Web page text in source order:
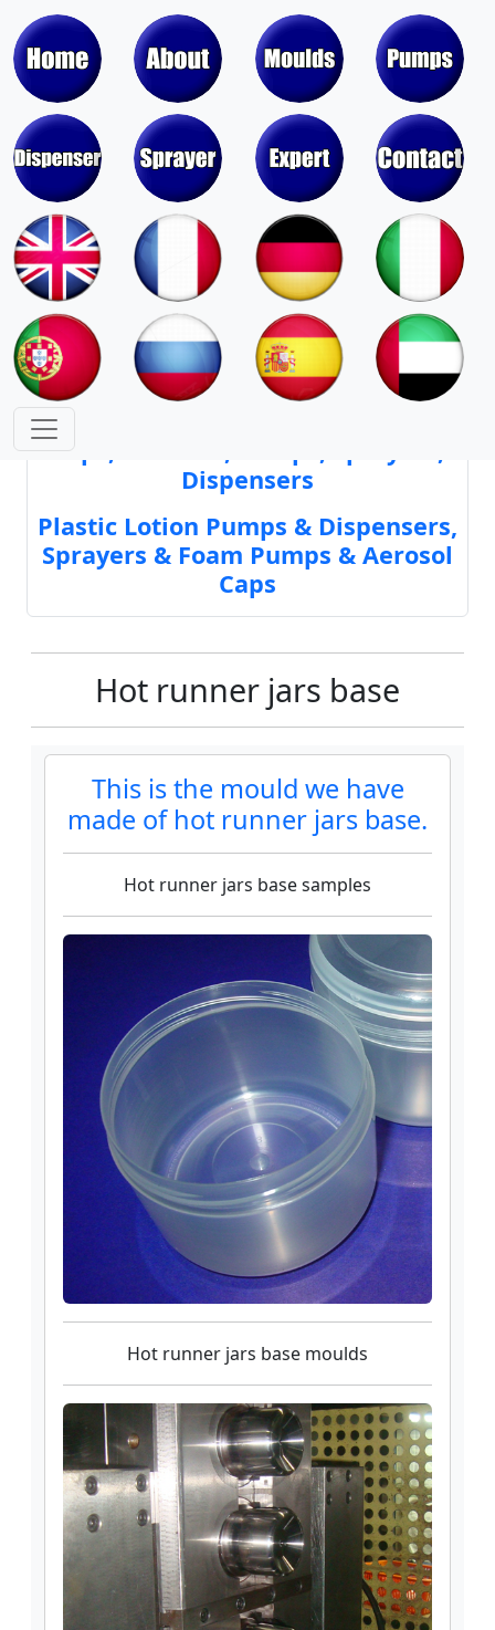
Moulds & Molds of Pumps, Sprayers,
Dispensers, Aerosol Valves
Moulds & Molds of Caps, Closures,
Covers, Lids, Jars, Lipsticks
Caps, Closures, Pumps, Sprayers,
Dispensers
Plastic Lotion Pumps & Dispensers,
Sprayers & Foam Pumps & Aerosol
Caps
Hot runner jars base
This is the mould we have
made of hot runner jars base.
Hot runner jars base samples
Hot runner jars base moulds